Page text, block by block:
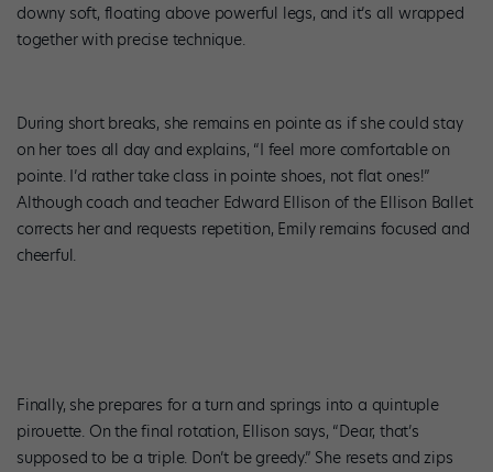
downy soft, floating above powerful legs, and it’s all wrapped
together with precise technique.
During short breaks, she remains en pointe as if she could stay
on her toes all day and explains, “I feel more comfortable on
pointe. I’d rather take class in pointe shoes, not flat ones!”
Although coach and teacher Edward Ellison of the Ellison Ballet
corrects her and requests repetition, Emily remains focused and
cheerful.
Finally, she prepares for a turn and springs into a quintuple
pirouette. On the final rotation, Ellison says, “Dear, that’s
supposed to be a triple. Don’t be greedy.” She resets and zips